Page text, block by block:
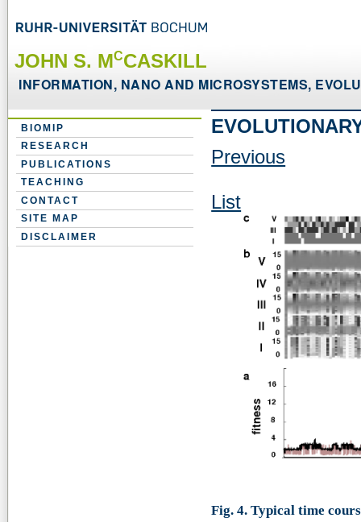
JOHN S. MCCASKILL
INFORMATION, NANO AND MICROSYSTEMS,
BIOMIP
RESEARCH
PUBLICATIONS
TEACHING
CONTACT
SITE MAP
DISCLAIMER
Previous
List
Fig. 4. Typical time